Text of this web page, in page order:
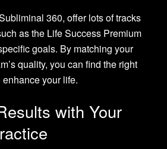
360, offer lots of tracks
as the Life Success Premium
goals. By matching your
quality, you can find the right
your life.
with Your